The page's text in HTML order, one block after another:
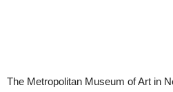
The Metropolitan Museum of Art in